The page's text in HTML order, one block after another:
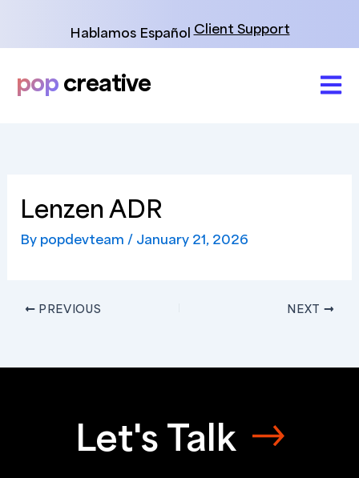
Hablamos Español Client Support
popcreative
Lenzen ADR
By popdevteam / January 21, 2026
PREVIOUS NEXT
Let's Talk